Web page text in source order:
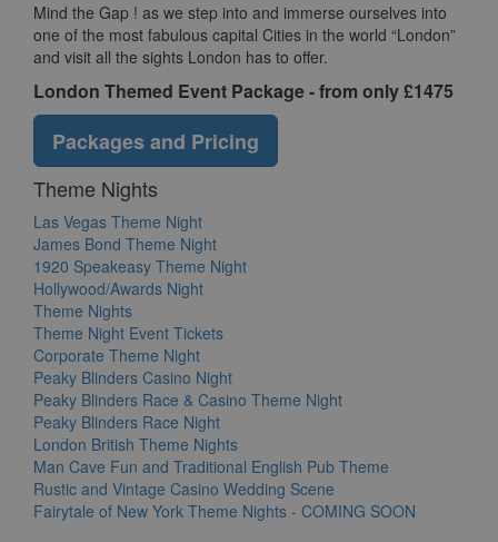
Mind the Gap ! as we step into and immerse ourselves into
one of the most fabulous capital Cities in the world “London”
and visit all the sights London has to offer.
London Themed Event Package - from only £1475
Packages and Pricing
Theme Nights
Las Vegas Theme Night
James Bond Theme Night
1920 Speakeasy Theme Night
Hollywood/Awards Night
Theme Nights
Theme Night Event Tickets
Corporate Theme Night
Peaky Blinders Casino Night
Peaky Blinders Race & Casino Theme Night
Peaky Blinders Race Night
London British Theme Nights
Man Cave Fun and Traditional English Pub Theme
Rustic and Vintage Casino Wedding Scene
Fairytale of New York Theme Nights - COMING SOON